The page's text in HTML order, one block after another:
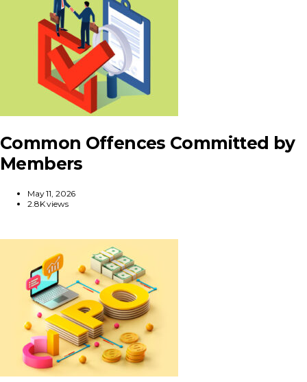
Common Offences Committed by
Members
May 11, 2026
2.8K views